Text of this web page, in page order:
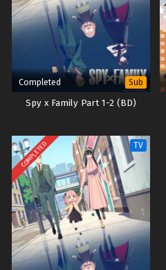
Completed Sub
Spy x Family Part 1-2 (BD)
COMPLETED TV